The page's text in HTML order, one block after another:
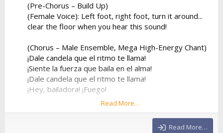
(Pre-Chorus – Build Up)
(Female Voice): Left foot, right foot, turn it around...
clear the floor when you hear this sound!
(Chorus – Male Ensemble, Mega High-Energy Chant)
¡Dale candela que el ritmo te llama!
¡Siente la fuerza que baila en el alma!
¡Dale candela que el ritmo te llama!
¡Hey, bailadora! ¡Fuego!
¡Dale candela que el ritmo te llama!
Read More…
Read More…